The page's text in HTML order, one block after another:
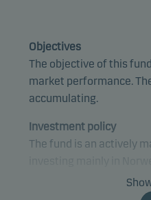
Objectives
The objective of this
market performance.
accumulating.
Investment policy
The fund is an actively
market instruments and